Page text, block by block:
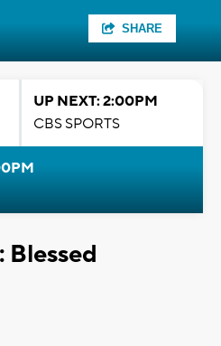
SHARE
UP NEXT: 2:00PM
CBS SPORTS
Blessed